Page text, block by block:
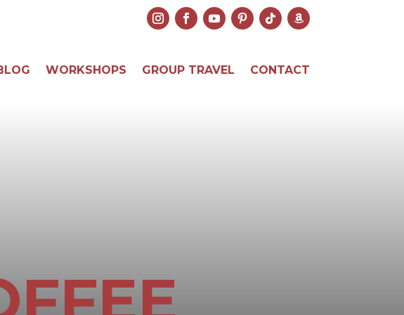
WORKSHOPS GROUP TRAVEL CONTACT